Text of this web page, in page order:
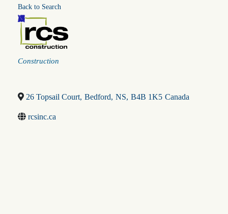
Back to Search
Categories
Construction
26 Topsail Court, Bedford, NS, B4B 1K5 Canada
rcsinc.ca